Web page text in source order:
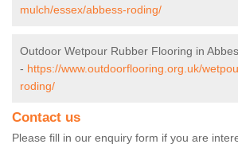
mulch/essex/abbess-roding/
Outdoor Wetpour Rubber Flooring in
- https://www.outdoorflooring.org.uk/
roding/
Contact us
Please fill in our enquiry form if you are